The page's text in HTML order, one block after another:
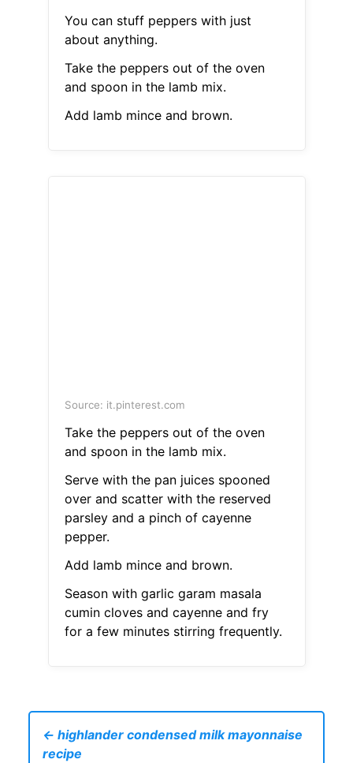
You can stuff peppers with just
about anything.
Take the peppers out of the oven
and spoon in the lamb mix.
Add lamb mince and brown.
Source: it.pinterest.com
Take the peppers out of the oven
and spoon in the lamb mix.
Serve with the pan juices spooned
over and scatter with the reserved
parsley and a pinch of cayenne
pepper.
Add lamb mince and brown.
Season with garlic garam masala
cumin cloves and cayenne and fry
for a few minutes stirring frequently.
← highlander condensed milk mayonnaise
recipe